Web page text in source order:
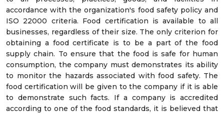
accordance with the organization's food safety policy and
ISO 22000 criteria. Food certification is available to all
businesses, regardless of their size. The only criterion for
obtaining a food certificate is to be a part of the food
supply chain. To ensure that the food is safe for human
consumption, the company must demonstrates its ability
to monitor the hazards associated with food safety. The
food certification will be given to the company if it is able
to demonstrate such facts. If a company is accredited
according to one of the food standards, it is believed that